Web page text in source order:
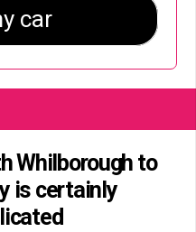
Whilborough to
is certainly